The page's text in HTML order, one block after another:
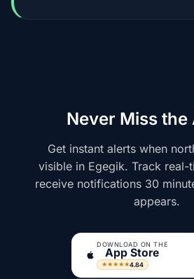
Never Miss the
Get instant alerts when
visible in Egegik. Track real-
receive notifications 30
appears.
DOWNLOAD ON THE
App Store
★★★★★4.84